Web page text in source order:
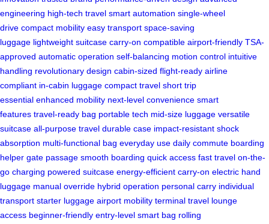
engineering high-tech travel smart automation single-wheel
drive compact mobility easy transport space-saving
luggage lightweight suitcase carry-on compatible airport-friendly TSA-
approved automatic operation self-balancing motion control intuitive
handling revolutionary design cabin-sized flight-ready airline
compliant in-cabin luggage compact travel short trip
essential enhanced mobility next-level convenience smart
features travel-ready bag portable tech mid-size luggage versatile
suitcase all-purpose travel durable case impact-resistant shock
absorption multi-functional bag everyday use daily commute boarding
helper gate passage smooth boarding quick access fast travel on-the-
go charging powered suitcase energy-efficient carry-on electric hand
luggage manual override hybrid operation personal carry individual
transport starter luggage airport mobility terminal travel lounge
access beginner-friendly entry-level smart bag rolling